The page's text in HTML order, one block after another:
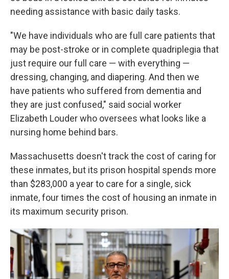
needing assistance with basic daily tasks.
"We have individuals who are full care patients that
may be post-stroke or in complete quadriplegia that
just require our full care — with everything —
dressing, changing, and diapering. And then we
have patients who suffered from dementia and
they are just confused," said social worker
Elizabeth Louder who oversees what looks like a
nursing home behind bars.
Massachusetts doesn't track the cost of caring for
these inmates, but its prison hospital spends more
than $283,000 a year to care for a single, sick
inmate, four times the cost of housing an inmate in
its maximum security prison.